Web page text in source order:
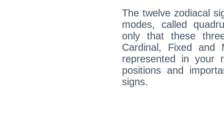
The twelve zodiacal
modes, called
only that these
Cardinal, Fixed and
represented in your
positions and
signs.